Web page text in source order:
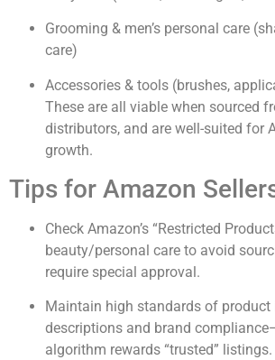
Grooming & men’s personal care
care)
Accessories & tools (brushes,
These are all viable when sourced
distributors, and are well-suited for
growth.
Tips for Amazon
Check Amazon’s “Restricted
beauty/personal care to avoid
require special approval.
Maintain high standards of product
descriptions and brand
algorithm rewards “trusted” listings.